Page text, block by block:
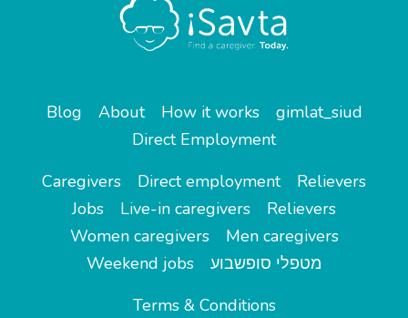
Blog About How it works
gimlat_siud
Direct Employment
Caregivers
Direct employment
Relievers
Jobs
Live-in caregivers
Relievers
Women caregivers
Men caregivers
Weekend jobs
מטפלי סופשבוע
Terms & Conditions